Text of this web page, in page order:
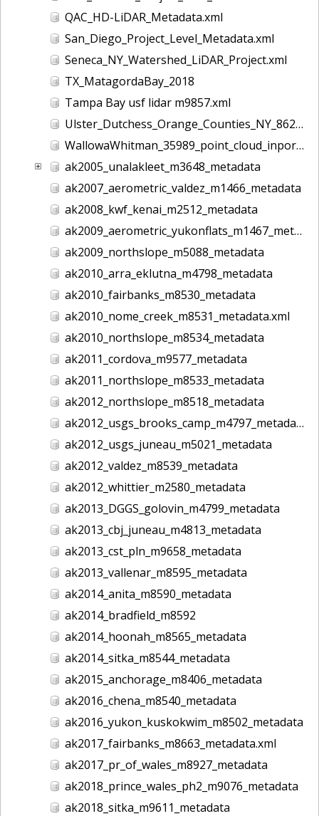
QAC_HD-LiDAR_Metadata.xml
San_Diego_Project_Level_Metadata.xml
Seneca_NY_Watershed_LiDAR_Project.xml
TX_MatagordaBay_2018
Tampa Bay usf lidar m9857.xml
Ulster_Dutchess_Orange_Counties_NY_8628.xml
WallowaWhitman_35989_point_cloud_inport.xml
ak2005_unalakleet_m3648_metadata
ak2007_aerometric_valdez_m1466_metadata
ak2008_kwf_kenai_m2512_metadata
ak2009_aerometric_yukonflats_m1467_metadata
ak2009_northslope_m5088_metadata
ak2010_arra_eklutna_m4798_metadata
ak2010_fairbanks_m8530_metadata
ak2010_nome_creek_m8531_metadata.xml
ak2010_northslope_m8534_metadata
ak2011_cordova_m9577_metadata
ak2011_northslope_m8533_metadata
ak2012_northslope_m8518_metadata
ak2012_usgs_brooks_camp_m4797_metadata
ak2012_usgs_juneau_m5021_metadata
ak2012_valdez_m8539_metadata
ak2012_whittier_m2580_metadata
ak2013_DGGS_golovin_m4799_metadata
ak2013_cbj_juneau_m4813_metadata
ak2013_cst_pln_m9658_metadata
ak2013_vallenar_m8595_metadata
ak2014_anita_m8590_metadata
ak2014_bradfield_m8592
ak2014_hoonah_m8565_metadata
ak2014_sitka_m8544_metadata
ak2015_anchorage_m8406_metadata
ak2016_chena_m8540_metadata
ak2016_yukon_kuskokwim_m8502_metadata
ak2017_fairbanks_m8663_metadata.xml
ak2017_pr_of_wales_m8927_metadata
ak2018_prince_wales_ph2_m9076_metadata
ak2018_sitka_m9611_metadata